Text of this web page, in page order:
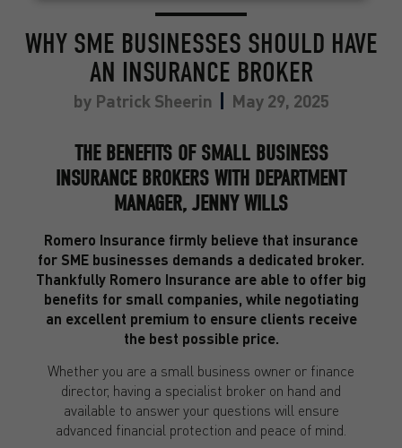
WHY SME BUSINESSES SHOULD HAVE
AN INSURANCE BROKER
byPatrick Sheerin May 29, 2025
THE BENEFITS OF SMALL BUSINESS
INSURANCE BROKERS WITH DEPARTMENT
MANAGER, JENNY WILLS
Romero Insurance firmly believe that insurance
for SME businesses demands a dedicated broker.
Thankfully Romero Insurance are able to offer big
benefits for small companies, while negotiating
an excellent premium to ensure clients receive
the best possible price.
Whether you are a small business owner or finance
director, having a specialist broker on hand and
available to answer your questions will ensure
advanced financial protection and peace of mind.